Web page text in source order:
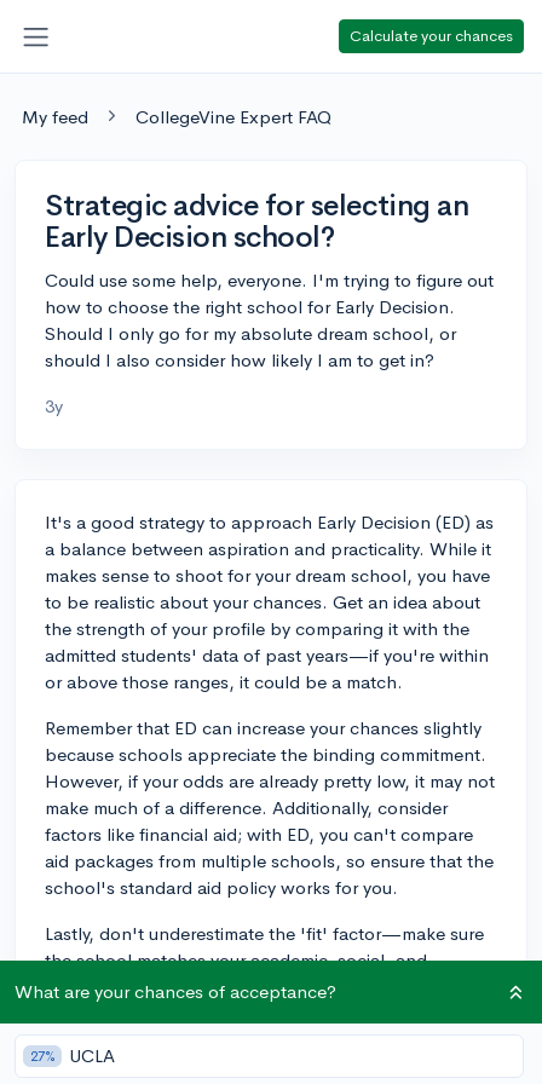
Calculate your chances
My feed CollegeVine Expert FAQ
Strategic advice for selecting an
Early Decision school?
Could use some help, everyone. I'm trying to figure out
how to choose the right school for Early Decision.
Should I only go for my absolute dream school, or
should I also consider how likely I am to get in?
3y
It's a good strategy to approach Early Decision (ED) as
a balance between aspiration and practicality. While it
makes sense to shoot for your dream school, you have
to be realistic about your chances. Get an idea about
the strength of your profile by comparing it with the
admitted students' data of past years—if you're within
or above those ranges, it could be a match.
Remember that ED can increase your chances slightly
because schools appreciate the binding commitment.
However, if your odds are already pretty low, it may not
make much of a difference. Additionally, consider
factors like financial aid; with ED, you can't compare
aid packages from multiple schools, so ensure that the
school's standard aid policy works for you.
Lastly, don't underestimate the 'fit' factor—make sure
the school matches your academic, social, and
professional goals, since ED is a binding agreement
college you attend.
What are your chances of acceptance?
27% UCLA